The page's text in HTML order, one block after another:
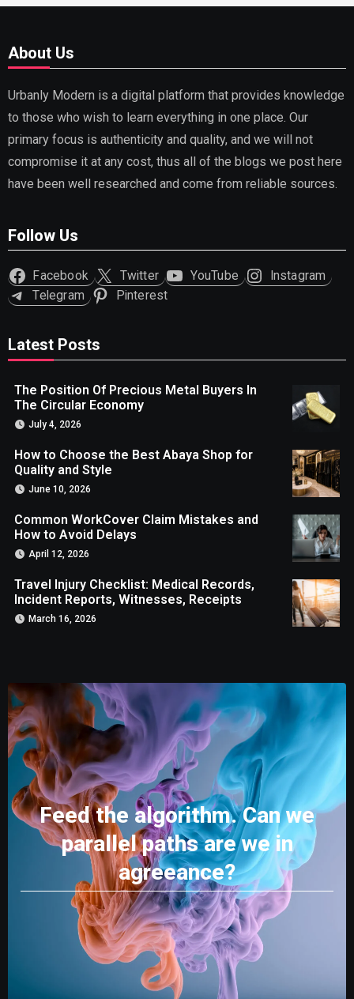
About Us
Urbanly Modern is a digital platform that provides knowledge
to those who wish to learn everything in one place. Our
primary focus is authenticity and quality, and we will not
compromise it at any cost, thus all of the blogs we post here
have been well researched and come from reliable sources.
Follow Us
Facebook Twitter YouTube
Instagram
Telegram
Pinterest
Latest Posts
The Position Of Precious Metal Buyers In
The Circular Economy
July 4, 2026
How to Choose the Best Abaya Shop for
Quality and Style
June 10, 2026
Common WorkCover Claim Mistakes and
How to Avoid Delays
April 12, 2026
Travel Injury Checklist: Medical Records,
Incident Reports, Witnesses, Receipts
March 16, 2026
Feed the algorithm. Can we
parallel paths are we in
agreeance?